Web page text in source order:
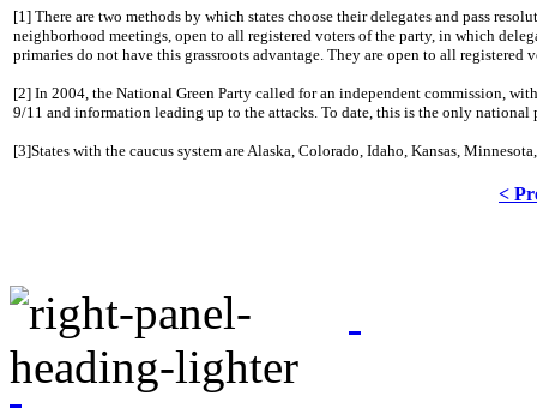
[1] There are two methods by which states choose their delegates and pass
neighborhood meetings, open to all registered voters of the party, in which
primaries do not have this grassroots advantage. They are open to all registered
[2] In 2004, the National Green Party called for an independent commission,
9/11 and information leading up to the attacks. To date, this is the only
[3]States with the caucus system are Alaska, Colorado, Idaho, Kansas,
<